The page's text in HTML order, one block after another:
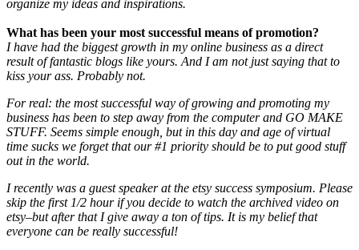
organize my ideas and inspirations.
What has been your most successful means of promotion?
I have had the biggest growth in my online business as a direct
result of fantastic blogs like yours. And I am not just saying that to
kiss your ass. Probably not.
For real: the most successful way of growing and promoting my
business has been to step away from the computer and GO MAKE
STUFF. Seems simple enough, but in this day and age of virtual
time sucks we forget that our #1 priority should be to put good stuff
out in the world.
I recently was a guest speaker at the etsy success symposium. Please
skip the first 1/2 hour if you decide to watch the archived video on
etsy–but after that I give away a ton of tips. It is my belief that
everyone can be really successful!